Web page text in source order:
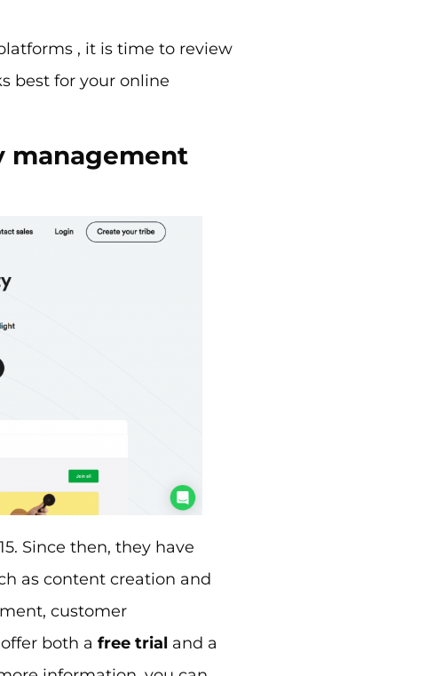
, it is time to review
best for your online
management
Since then, they have
as content creation and
customer
both a free trial and a